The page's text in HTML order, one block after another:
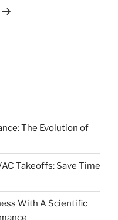
The Evolution of
Takeoffs: Save Time
With A Scientific